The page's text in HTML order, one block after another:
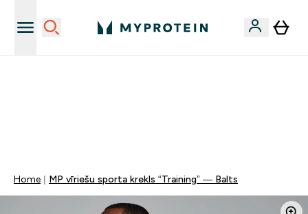
Home MP vīriešu sporta krekls “Training” — Balts